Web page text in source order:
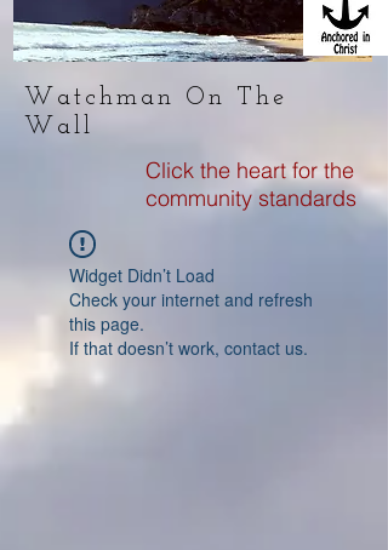
Watchman On The
Wall
Click the heart for the
community standards
Widget Didn’t Load
Check your internet and refresh
this page.
If that doesn’t work, contact us.